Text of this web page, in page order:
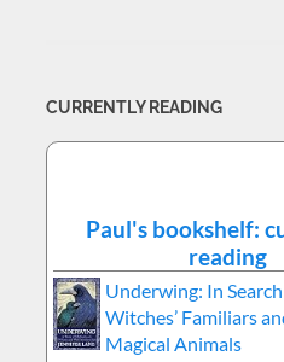
CURRENTLY READING
Paul's bookshelf:
reading
Underwing: In
Witches’ Familiars
Magical Animals